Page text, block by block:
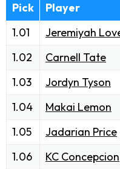
Pick Player
1.01
Jeremiyah
1.02
Carnell Tate
1.03
Jordyn Tyson
1.04
Makai Lemon
1.05
Jadarian Price
1.06
KC Concepcion